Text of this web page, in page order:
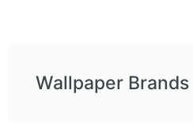
Wallpaper Brands